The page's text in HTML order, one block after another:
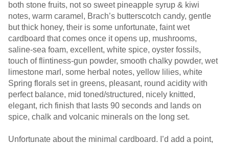
both stone fruits, not so sweet pineapple syrup & kiwi
notes, warm caramel, Brach’s butterscotch candy, gentle
but thick honey, their is some unfortunate, faint wet
cardboard that comes once it opens up, mushrooms,
saline-sea foam, excellent, white spice, oyster fossils,
touch of flintiness-gun powder, smooth chalky powder, wet
limestone marl, some herbal notes, yellow lilies, white
Spring florals set in greens, pleasant, round acidity with
perfect balance, mid toned/structured, nicely knitted,
elegant, rich finish that lasts 90 seconds and lands on
spice, chalk and volcanic minerals on the long set.
Unfortunate about the minimal cardboard. I’d add a point,